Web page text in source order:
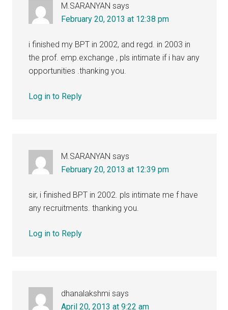
M.SARANYAN says
February 20, 2013 at 12:38 pm
i finished my BPT in 2002, and regd. in 2003 in
the prof. emp.exchange , pls intimate if i hav any
opportunities .thanking you.
Log in to Reply
M.SARANYAN says
February 20, 2013 at 12:39 pm
sir, i finished BPT in 2002. pls intimate me f have
any recruitments. thanking you.
Log in to Reply
dhanalakshmi says
April 20, 2013 at 9:22 am